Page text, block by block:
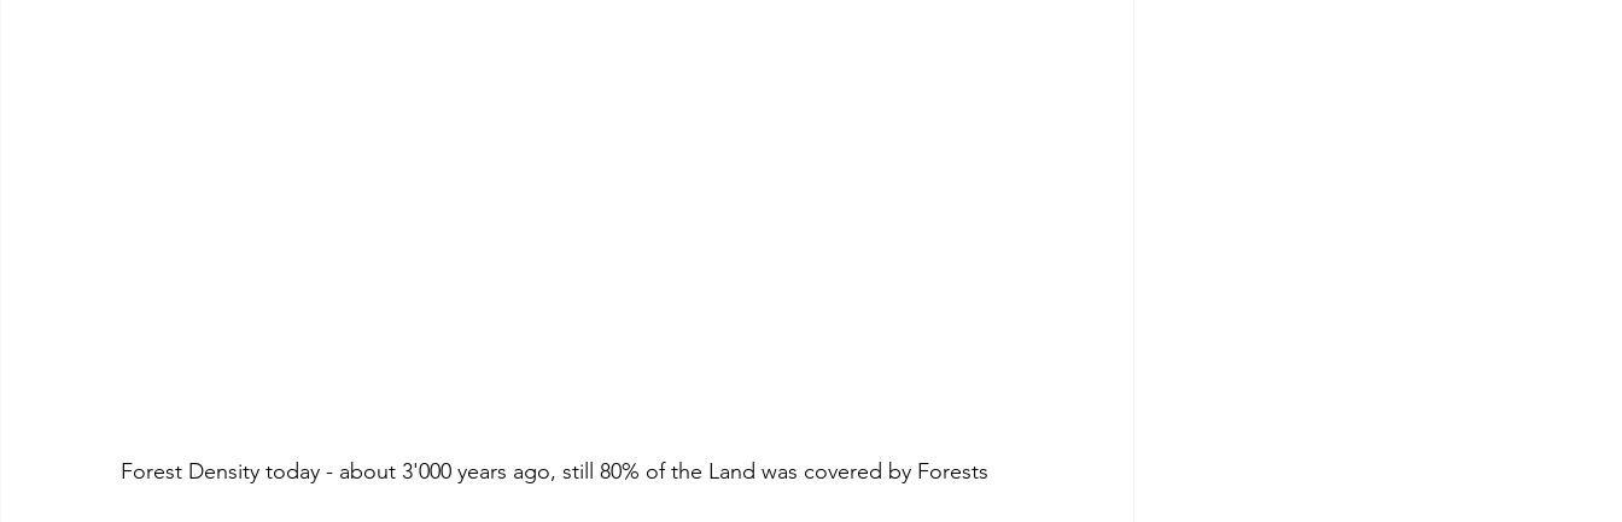
Forest Density today - about 3'000 years ago, still 80% of the Land was covered by Forests